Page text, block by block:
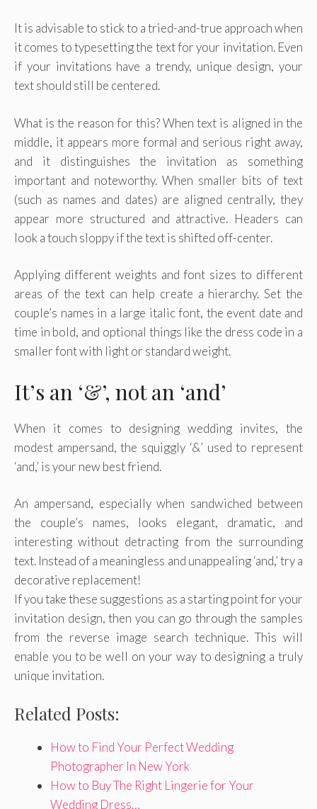
It is advisable to stick to a tried-and-true approach when
it comes to typesetting the text for your invitation. Even
if your invitations have a trendy, unique design, your
text should still be centered.
What is the reason for this? When text is aligned in the
middle, it appears more formal and serious right away,
and it distinguishes the invitation as something
important and noteworthy. When smaller bits of text
(such as names and dates) are aligned centrally, they
appear more structured and attractive. Headers can
look a touch sloppy if the text is shifted off-center.
Applying different weights and font sizes to different
areas of the text can help create a hierarchy. Set the
couple’s names in a large italic font, the event date and
time in bold, and optional things like the dress code in a
smaller font with light or standard weight.
It’s an ‘&’, not an ‘and’
When it comes to designing wedding invites, the
modest ampersand, the squiggly ‘&’ used to represent
‘and,’ is your new best friend.
An ampersand, especially when sandwiched between
the couple’s names, looks elegant, dramatic, and
interesting without detracting from the surrounding
text. Instead of a meaningless and unappealing ‘and,’ try a
decorative replacement!
If you take these suggestions as a starting point for your
invitation design, then you can go through the samples
from the reverse image search technique. This will
enable you to be well on your way to designing a truly
unique invitation.
Related Posts:
How to Find Your Perfect Wedding
Photographer In New York
How to Buy The Right Lingerie for Your
Wedding Dress…